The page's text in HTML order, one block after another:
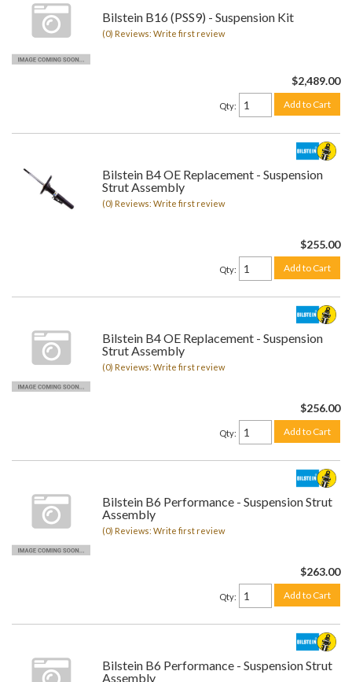
Bilstein B16 (PSS9) - Suspension Kit
(0) Reviews: Write first review
$2,489.00
Qty: Add to Cart
Bilstein B4 OE Replacement - Suspension
Strut Assembly
(0) Reviews: Write first review
$255.00
Qty: Add to Cart
Bilstein B4 OE Replacement - Suspension
Strut Assembly
(0) Reviews: Write first review
$256.00
Qty: Add to Cart
Bilstein B6 Performance - Suspension Strut
Assembly
(0) Reviews: Write first review
$263.00
Qty: Add to Cart
Bilstein B6 Performance - Suspension Strut
Assembly